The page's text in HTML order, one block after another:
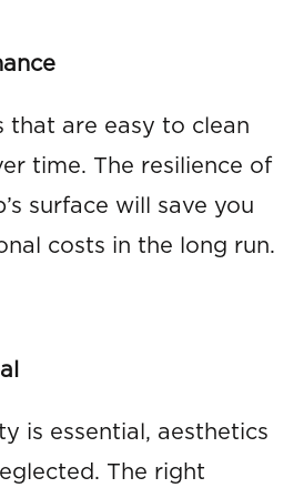
that are easy to clean
time. The resilience of
surface will save you
costs in the long run.
is essential, aesthetics
The right